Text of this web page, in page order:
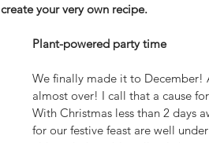
your very own recipe.
Plant-powered party time
We finally made it to December!
almost over! I call that a cause
With Christmas less than 2 days
for our festive feast are well